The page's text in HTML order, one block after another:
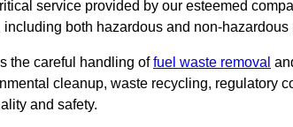
service provided by our esteemed
both hazardous and non-hazardous
the careful handling offuel waste removal
cleanup, waste recycling, regulatory
and safety.